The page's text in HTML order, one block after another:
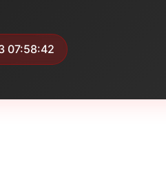
07:58:42